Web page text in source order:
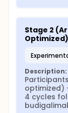
Stage 2
Optimized)
Description:
optimized)
4 cycles